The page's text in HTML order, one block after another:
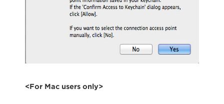
<For Mac users only>